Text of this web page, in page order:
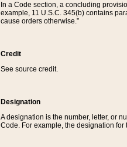
In a Code section, a concluding
example, 11 U.S.C. 345(b) contains
cause orders otherwise.”
Credit
See source credit.
Designation
A designation is the number, letter, or
Code. For example, the designation for